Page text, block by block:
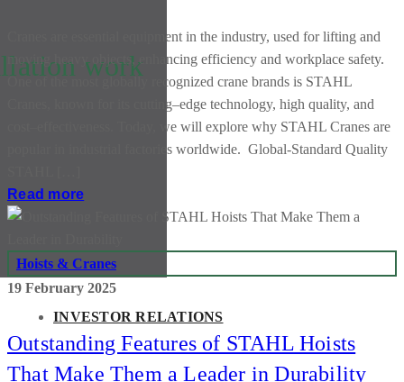
work
INVESTOR RELATIONS
Cranes are essential equipment in the industry, used for lifting and
moving heavy objects, enhancing efficiency and workplace safety.
One of the most globally recognized crane brands is STAHL
Cranes, known for its cutting–edge technology, high quality, and
cost–effectiveness. Today, we will explore why STAHL Cranes are
popular in industrial factories worldwide. Global-Standard Quality
Read more
Hoists & Cranes
19 February 2025
Outstanding Features of STAHL Hoists
That Make Them a Leader in Durability